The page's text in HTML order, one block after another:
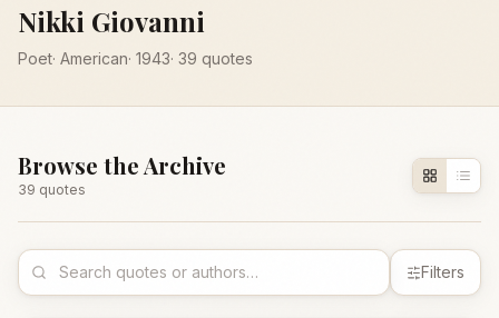
Nikki Giovanni
Poet· American· 1943· 39 quotes
Browse the Archive
39 quotes
Filters